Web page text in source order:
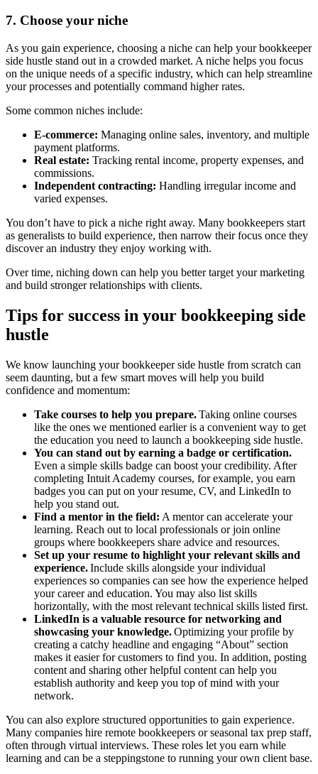
7. Choose your niche
As you gain experience, choosing a niche can help your bookkeeper
side hustle stand out in a crowded market. A niche helps you focus
on the unique needs of a specific industry, which can help streamline
your processes and potentially command higher rates.
Some common niches include:
E-commerce: Managing online sales, inventory, and multiple
payment platforms.
Real estate: Tracking rental income, property expenses, and
commissions.
Independent contracting: Handling irregular income and
varied expenses.
You don’t have to pick a niche right away. Many bookkeepers start
as generalists to build experience, then narrow their focus once they
discover an industry they enjoy working with.
Over time, niching down can help you better target your marketing
and build stronger relationships with clients.
Tips for success in your bookkeeping side
hustle
We know launching your bookkeeper side hustle from scratch can
seem daunting, but a few smart moves will help you build
confidence and momentum:
Take courses to help you prepare.Taking online courses
like the ones we mentioned earlier is a convenient way to get
the education you need to launch a bookkeeping side hustle.
You can stand out by earning a badge or certification.
Even a simple skills badge can boost your credibility. After
completing Intuit Academy courses, for example, you earn
badges you can put on your resume, CV, and LinkedIn to
help you stand out.
Find a mentor in the field: A mentor can accelerate your
learning. Reach out to local professionals or join online
groups where bookkeepers share advice and resources.
Set up your resume to highlight your relevant skills and
experience.Include skills alongside your individual
experiences so companies can see how the experience helped
your career and education. You may also list skills
horizontally, with the most relevant technical skills listed first.
LinkedIn is a valuable resource for networking and
showcasing your knowledge.Optimizing your profile by
creating a catchy headline and engaging “About” section
makes it easier for customers to find you. In addition, posting
content and sharing other helpful content can help you
establish authority and keep you top of mind with your
network.
You can also explore structured opportunities to gain experience.
Many companies hire remote bookkeepers or seasonal tax prep staff,
often through virtual interviews. These roles let you earn while
learning and can be a steppingstone to running your own client base.